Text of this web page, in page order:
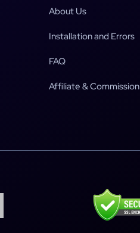
About Us
Installation and Errors
FAQ
Affiliate & Commission